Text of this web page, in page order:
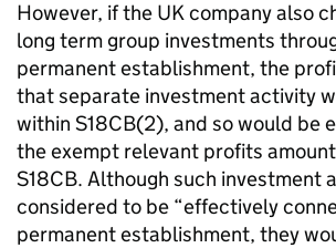
However, if the UK company also
long term group investments
permanent establishment, the
that separate investment activity
within S18CB(2), and so would be
the exempt relevant profits
S18CB. Although such investment
considered to be “effectively
permanent establishment, they